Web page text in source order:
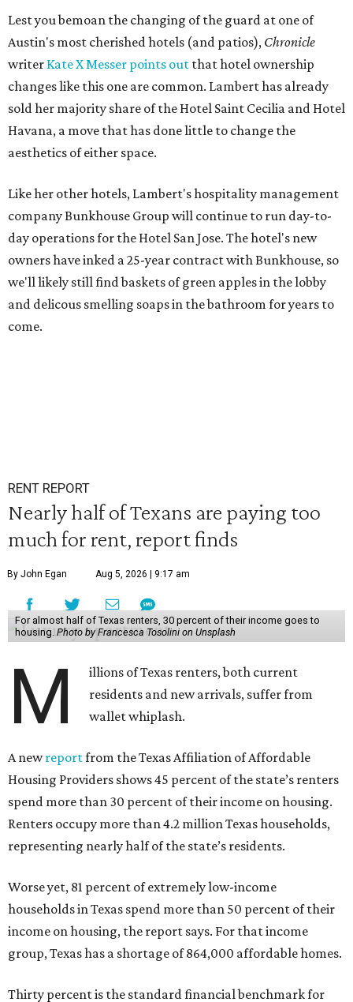
Lest you bemoan the changing of the guard at one of
Austin's most cherished hotels (and patios), Chronicle
writer Kate X Messer points out that hotel ownership
changes like this one are common. Lambert has already
sold her majority share of the Hotel Saint Cecilia and Hotel
Havana, a move that has done little to change the
aesthetics of either space.
Like her other hotels, Lambert's hospitality management
company Bunkhouse Group will continue to run day-to-
day operations for the Hotel San Jose. The hotel's new
owners have inked a 25-year contract with Bunkhouse, so
we'll likely still find baskets of green apples in the lobby
and delicous smelling soaps in the bathroom for years to
come.
RENT REPORT
Nearly half of Texans are paying too
much for rent, report finds
By John Egan Aug 5, 2026 | 9:17 am
For almost half of Texas renters, 30 percent of their income goes to
housing. Photo by Francesca Tosolini on Unsplash
M
illions of Texas renters, both current
residents and new arrivals, suffer from
wallet whiplash.
A newreportfrom the Texas Affiliation of Affordable
Housing Providers shows 45 percent of the state’s renters
spend more than 30 percent of their income on housing.
Renters occupy more than 4.2 million Texas households,
representing nearly half of the state’s residents.
Worse yet, 81 percent of extremely low-income
households in Texas spend more than 50 percent of their
income on housing, the report says. For that income
group, Texas has a shortage of 864,000 affordable homes.
Thirty percent is the standard financial benchmark for